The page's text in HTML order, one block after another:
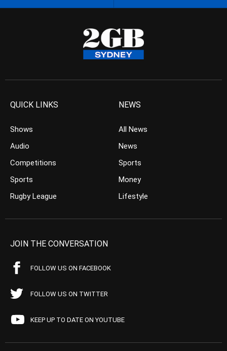
QUICK LINKS
Shows
Audio
Competitions
Sports
Rugby League
NEWS
All News
News
Sports
Money
Lifestyle
JOIN THE CONVERSATION
FOLLOW US ON FACEBOOK
FOLLOW US ON TWITTER
KEEP UP TO DATE ON YOUTUBE